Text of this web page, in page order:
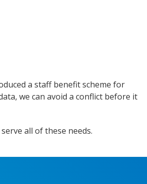
a staff benefit scheme for
we can avoid a conflict before it
all of these needs.